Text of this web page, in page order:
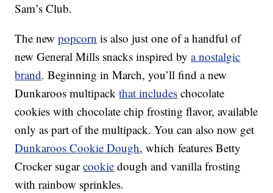
Sam’s Club.
The newpopcorn is also just one of a handful of
new General Mills snacks inspired bya nostalgic
brand.Beginning in March, you’ll find anew
Dunkaroos multipackthat includes chocolate
cookies with chocolate chip frosting flavor, available
only as part of the multipack. You can also now get
Dunkaroos Cookie Dough, which features Betty
Crocker sugarcookie dough and vanilla frosting
with rainbow sprinkles.